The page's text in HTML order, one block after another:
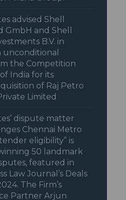
advised Shell
GmbH and Shell
B.V. in
unconditional
the Competition
India for its
of Raj Petro
Limited
dispute matter
Chennai Metro
eligibility” is
50 landmark
featured in
Law Journal’s Deals
The Firm’s
Partner Arjun